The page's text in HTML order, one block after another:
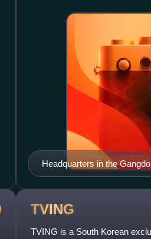
Headquarters in the
TVING
TVING is a South Korean